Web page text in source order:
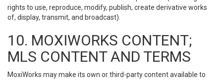
rights to use, reproduce, modify, publish, create derivative works
of, display, transmit, and broadcast).
10. MOXIWORKS CONTENT;
MLS CONTENT AND TERMS
MoxiWorks may make its own or third-party content available to